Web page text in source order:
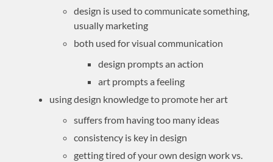
design is used to communicate something,
usually marketing
both used for visual communication
design prompts an action
art prompts a feeling
using design knowledge to promote her art
suffers from having too many ideas
consistency is key in design
getting tired of your own design work vs.